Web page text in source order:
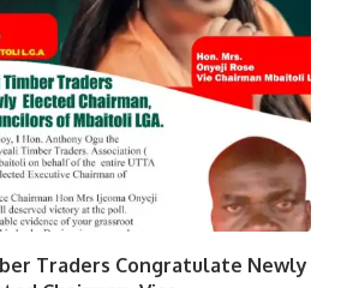
Traders Congratulate Newly